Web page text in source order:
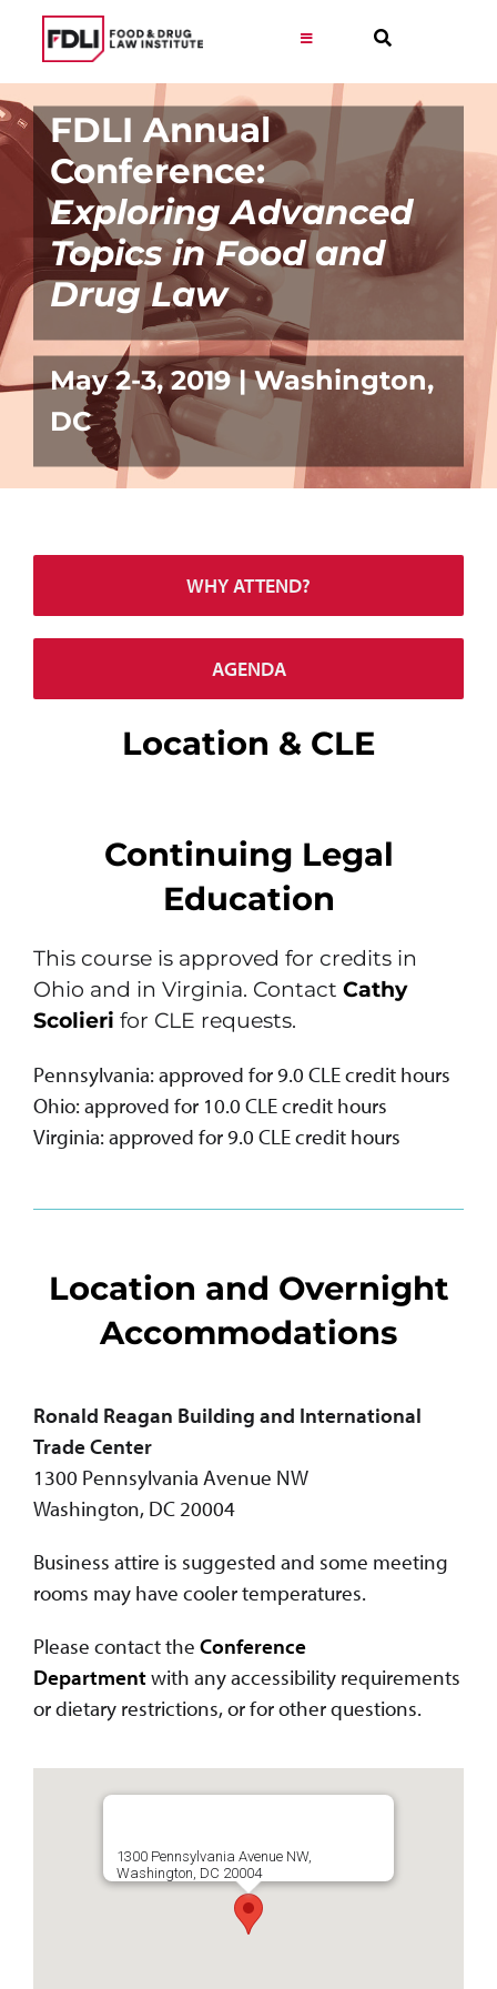
content
Toggle
Programs
Resources
Get Involved
Career
FDLI Annual
Conference:
Exploring Advanced
Topics in Food and
Drug Law
May 2-3, 2019 | Washington,
DC
WHY ATTEND?
AGENDA
Location & CLE
Continuing Legal
Education
This course is approved for credits in
Ohio and in Virginia. Contact Cathy
Scolieri for CLE requests.
Pennsylvania: approved for 9.0 CLE credit hours
Ohio: approved for 10.0 CLE credit hours
Virginia: approved for 9.0 CLE credit hours
Location and Overnight
Accommodations
Ronald Reagan Building and International
Trade Center
1300 Pennsylvania Avenue NW
Washington, DC 20004
Business attire is suggested and some meeting
rooms may have cooler temperatures.
Please contact the Conference
Departmentwith any accessibility requirements
or dietary restrictions, or for other questions.
1300 Pennsylvania Avenue NW,
Washington, DC 20004